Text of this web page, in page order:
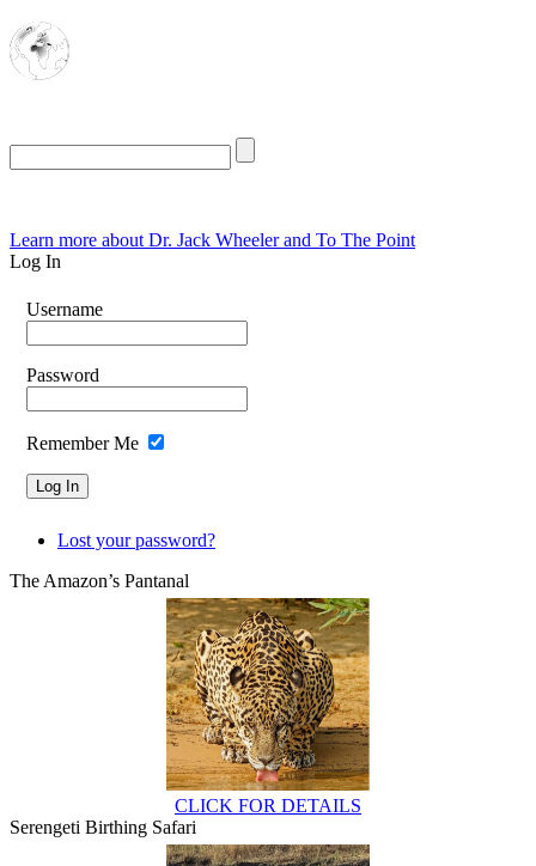
Learn more about Dr. Jack Wheeler and To The Point
Log In
Username
Password
Remember Me
Lost your password?
The Amazon’s Pantanal
CLICK FOR DETAILS
Serengeti Birthing Safari